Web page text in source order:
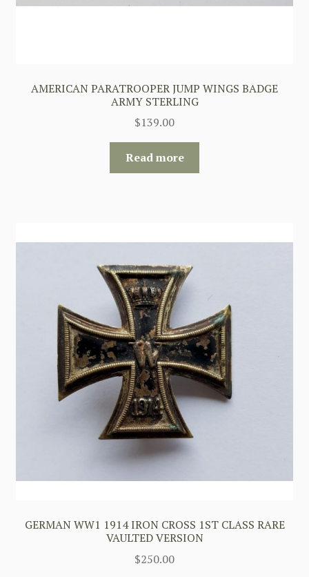
AMERICAN PARATROOPER JUMP WINGS BADGE
ARMY STERLING
$139.00
Read more
GERMAN WW1 1914 IRON CROSS 1ST CLASS RARE
VAULTED VERSION
$250.00